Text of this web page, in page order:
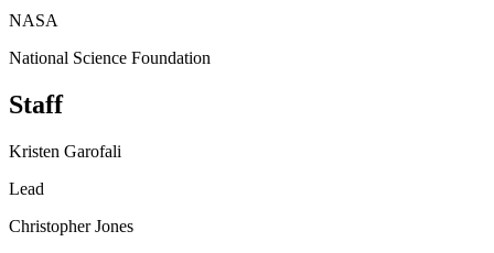
NASA
National Science Foundation
Staff
Kristen Garofali
Lead
Christopher Jones